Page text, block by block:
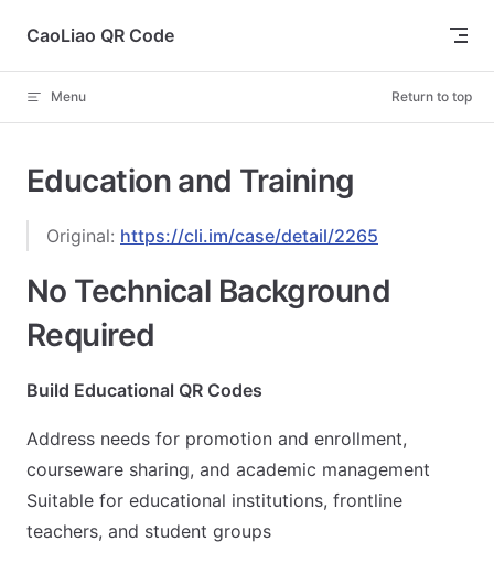
Skip to content
CaoLiao QR Code
Menu Return to top
Education and Training
Original: https://cli.im/case/detail/2265
No Technical Background
Required
Build Educational QR Codes
Address needs for promotion and enrollment,
courseware sharing, and academic management
Suitable for educational institutions, frontline
teachers, and student groups